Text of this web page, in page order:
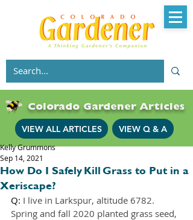
Colorado Gardener Articles
VIEW ALL ARTICLES VIEW Q & A
How Do I Safely Kill Grass to Put in a
Xeriscape?
Kelly Grummons
Sep 14, 2021
Q: I live in Larkspur, altitude 6782.
Spring and fall 2020 planted grass seed,